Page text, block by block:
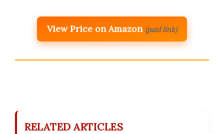
View Price on Amazon (paid link)
RELATED ARTICLES